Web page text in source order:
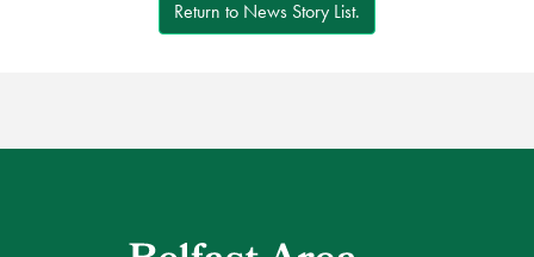
Return to News Story List.